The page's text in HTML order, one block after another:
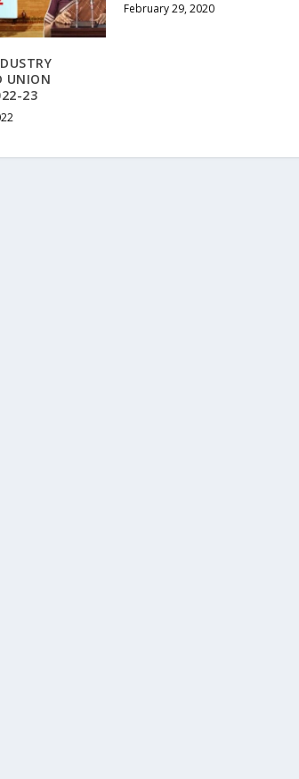
UNION
23
February 29, 2020